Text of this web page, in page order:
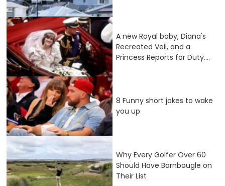
A new Royal baby, Diana's
Recreated Veil, and a
Princess Reports for Duty....
8 Funny short jokes to wake
you up
Why Every Golfer Over 60
Should Have Barnbougle on
Their List